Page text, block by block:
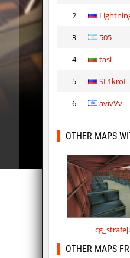
2
3 505
4 tasi
5 SL1kroL
6 avivVv
OTHER MAPS
OTHER MAPS